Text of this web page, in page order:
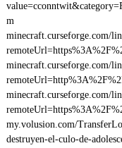
m
minecraft.curseforge.com/
minecraft.curseforge.com/
minecraft.curseforge.com/
my.volusion.com/
destruyen-el-culo-de-